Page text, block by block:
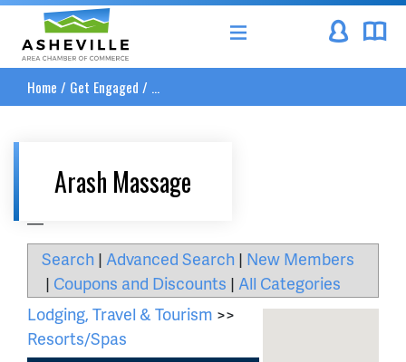
Asheville Area Chamber of Commerce
Home / Get Engaged / ...
Arash Massage
Search | Advanced Search | New Members
| Coupons and Discounts | All Categories
Lodging, Travel & Tourism >>
Resorts/Spas